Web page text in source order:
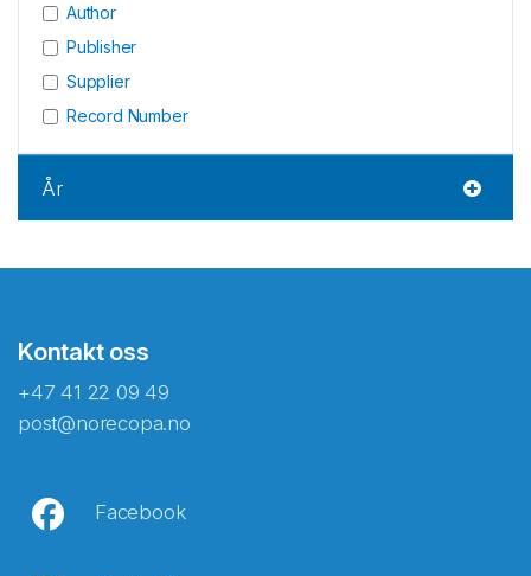
Author
Publisher
Supplier
Record Number
År
Kontakt oss
+47 41 22 09 49
post@norecopa.no
Facebook